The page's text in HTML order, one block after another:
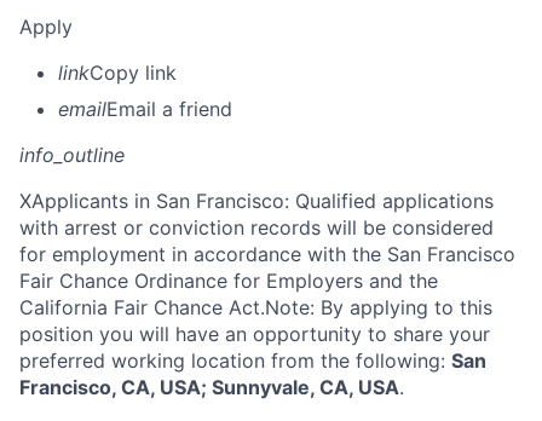
Apply
linkCopy link
emailEmail a friend
info_outline
XApplicants in San Francisco: Qualified applications
with arrest or conviction records will be considered
for employment in accordance with the San Francisco
Fair Chance Ordinance for Employers and the
California Fair Chance Act.Note: By applying to this
position you will have an opportunity to share your
preferred working location from the following: San
Francisco, CA, USA; Sunnyvale, CA, USA.